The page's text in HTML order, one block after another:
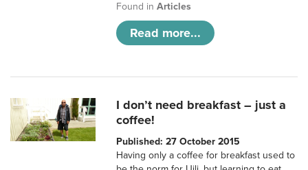
Found inArticles
Read more...
I don’t need breakfast – just a
coffee!
Published: 27 October 2015
Having only a coffee for breakfast used to